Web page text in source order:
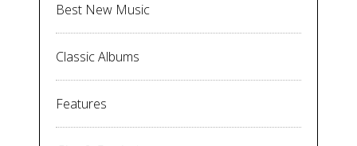
Best New Music
Classic Albums
Features